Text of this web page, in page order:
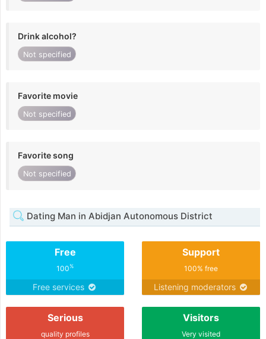
Drink alcohol?
Not specified
Favorite movie
Not specified
Favorite song
Not specified
Dating Man in Abidjan Autonomous District
Free
100%
Free services
Support
100% free
Listening moderators
Serious
quality profiles
Visitors
Very visited